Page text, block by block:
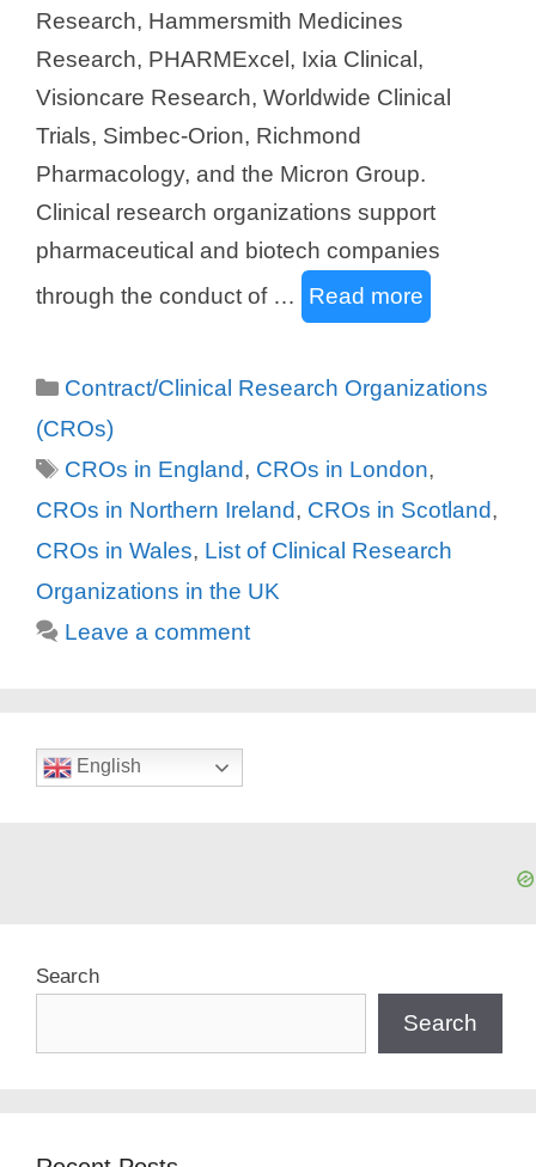
Research, Hammersmith Medicines
Research, PHARMExcel, Ixia Clinical,
Visioncare Research, Worldwide Clinical
Trials, Simbec-Orion, Richmond
Pharmacology, and the Micron Group.
Clinical research organizations support
pharmaceutical and biotech companies
through the conduct of …
Read more
Categories
Contract/Clinical Research Organizations
(CROs)
Tags
CROs in England, CROs in London,
CROs in Northern Ireland, CROs in Scotland,
CROs in Wales, List of Clinical Research
Organizations in the UK
Leave a comment
English
Search
Search